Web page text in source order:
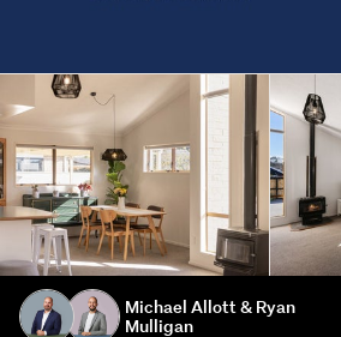
Michael Allott & Ryan
Mulligan